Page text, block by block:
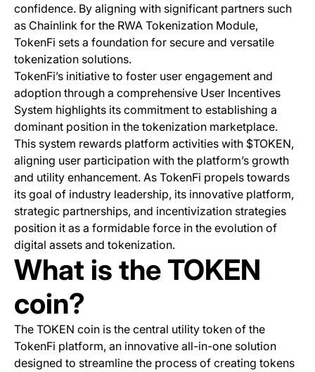
confidence. By aligning with significant partners such
as Chainlink for the RWA Tokenization Module,
TokenFi sets a foundation for secure and versatile
tokenization solutions.
TokenFi’s initiative to foster user engagement and
adoption through a comprehensive User Incentives
System highlights its commitment to establishing a
dominant position in the tokenization marketplace.
This system rewards platform activities with $TOKEN,
aligning user participation with the platform’s growth
and utility enhancement. As TokenFi propels towards
its goal of industry leadership, its innovative platform,
strategic partnerships, and incentivization strategies
position it as a formidable force in the evolution of
digital assets and tokenization.
What is the TOKEN
coin?
The TOKEN coin is the central utility token of the
TokenFi platform, an innovative all-in-one solution
designed to streamline the process of creating tokens